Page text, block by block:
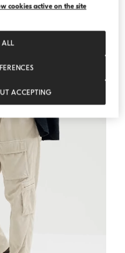
cookies active on the site
ACCEPTING
ALL